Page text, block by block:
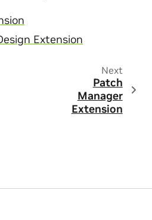
Extension
Next
Patch
Manager
Extension